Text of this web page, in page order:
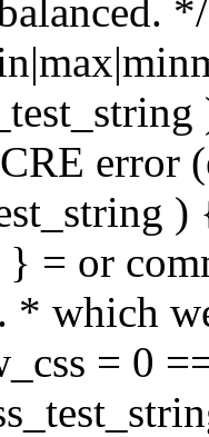
error
= or
* which
= 0